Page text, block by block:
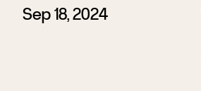
Sep 18, 2024